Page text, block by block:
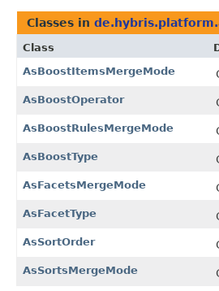
Classes in
Class
AsBoostItemsMergeMode
AsBoostOperator
AsBoostRulesMergeMode
AsBoostType
AsFacetsMergeMode
AsFacetType
AsSortOrder
AsSortsMergeMode